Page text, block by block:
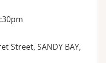
Street, SANDY BAY,